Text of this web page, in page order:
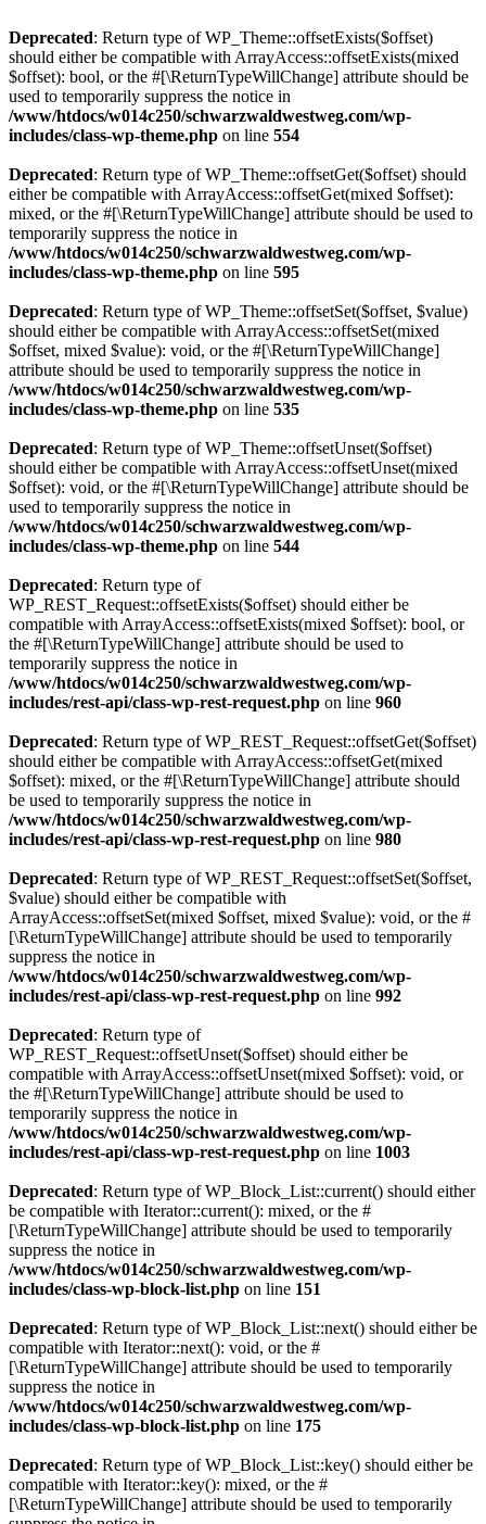
Deprecated: Return type of WP_Theme::offsetExists($offset)
should either be compatible with ArrayAccess::offsetExists(mixed
$offset): bool, or the #[\ReturnTypeWillChange] attribute should be
used to temporarily suppress the notice in
/www/htdocs/w014c250/schwarzwaldwestweg.com/wp-
includes/class-wp-theme.php on line 554
Deprecated: Return type of WP_Theme::offsetGet($offset) should
either be compatible with ArrayAccess::offsetGet(mixed $offset):
mixed, or the #[\ReturnTypeWillChange] attribute should be used to
temporarily suppress the notice in
/www/htdocs/w014c250/schwarzwaldwestweg.com/wp-
includes/class-wp-theme.php on line 595
Deprecated: Return type of WP_Theme::offsetSet($offset, $value)
should either be compatible with ArrayAccess::offsetSet(mixed
$offset, mixed $value): void, or the #[\ReturnTypeWillChange]
attribute should be used to temporarily suppress the notice in
/www/htdocs/w014c250/schwarzwaldwestweg.com/wp-
includes/class-wp-theme.php on line 535
Deprecated: Return type of WP_Theme::offsetUnset($offset)
should either be compatible with ArrayAccess::offsetUnset(mixed
$offset): void, or the #[\ReturnTypeWillChange] attribute should be
used to temporarily suppress the notice in
/www/htdocs/w014c250/schwarzwaldwestweg.com/wp-
includes/class-wp-theme.php on line 544
Deprecated: Return type of
WP_REST_Request::offsetExists($offset) should either be
compatible with ArrayAccess::offsetExists(mixed $offset): bool, or
the #[\ReturnTypeWillChange] attribute should be used to
temporarily suppress the notice in
/www/htdocs/w014c250/schwarzwaldwestweg.com/wp-
includes/rest-api/class-wp-rest-request.php on line 960
Deprecated: Return type of WP_REST_Request::offsetGet($offset)
should either be compatible with ArrayAccess::offsetGet(mixed
$offset): mixed, or the #[\ReturnTypeWillChange] attribute should
be used to temporarily suppress the notice in
/www/htdocs/w014c250/schwarzwaldwestweg.com/wp-
includes/rest-api/class-wp-rest-request.php on line 980
Deprecated: Return type of WP_REST_Request::offsetSet($offset,
$value) should either be compatible with
ArrayAccess::offsetSet(mixed $offset, mixed $value): void, or the #
[\ReturnTypeWillChange] attribute should be used to temporarily
suppress the notice in
/www/htdocs/w014c250/schwarzwaldwestweg.com/wp-
includes/rest-api/class-wp-rest-request.php on line 992
Deprecated: Return type of
WP_REST_Request::offsetUnset($offset) should either be
compatible with ArrayAccess::offsetUnset(mixed $offset): void, or
the #[\ReturnTypeWillChange] attribute should be used to
temporarily suppress the notice in
/www/htdocs/w014c250/schwarzwaldwestweg.com/wp-
includes/rest-api/class-wp-rest-request.php on line 1003
Deprecated: Return type of WP_Block_List::current() should either
be compatible with Iterator::current(): mixed, or the #
[\ReturnTypeWillChange] attribute should be used to temporarily
suppress the notice in
/www/htdocs/w014c250/schwarzwaldwestweg.com/wp-
includes/class-wp-block-list.php on line 151
Deprecated: Return type of WP_Block_List::next() should either be
compatible with Iterator::next(): void, or the #
[\ReturnTypeWillChange] attribute should be used to temporarily
suppress the notice in
/www/htdocs/w014c250/schwarzwaldwestweg.com/wp-
includes/class-wp-block-list.php on line 175
Deprecated: Return type of WP_Block_List::key() should either be
compatible with Iterator::key(): mixed, or the #
[\ReturnTypeWillChange] attribute should be used to temporarily